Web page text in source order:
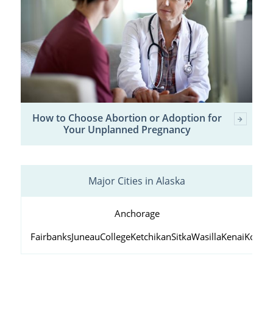
How to Choose Abortion or Adoption for
Your Unplanned Pregnancy
Major Cities in Alaska
Anchorage
FairbanksJuneauCollegeKetchikanSitkaWasillaKenaiKodiak